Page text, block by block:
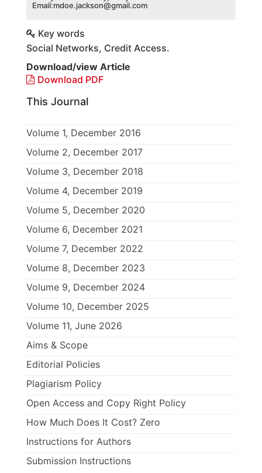
Email:mdoe.jackson@gmail.com
Key words
Social Networks, Credit Access.
Download/view Article
Download PDF
This Journal
Volume 1, December 2016
Volume 2, December 2017
Volume 3, December 2018
Volume 4, December 2019
Volume 5, December 2020
Volume 6, December 2021
Volume 7, December 2022
Volume 8, December 2023
Volume 9, December 2024
Volume 10, December 2025
Volume 11, June 2026
Aims & Scope
Editorial Policies
Plagiarism Policy
Open Access and Copy Right Policy
How Much Does It Cost? Zero
Instructions for Authors
Submission Instructions